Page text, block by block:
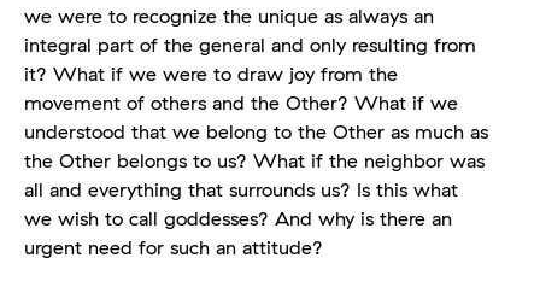
we were to recognize the unique as always an
integral part of the general and only resulting from
it? What if we were to draw joy from the
movement of others and the Other? What if we
understood that we belong to the Other as much as
the Other belongs to us? What if the neighbor was
all and everything that surrounds us? Is this what
we wish to call goddesses? And why is there an
urgent need for such an attitude?